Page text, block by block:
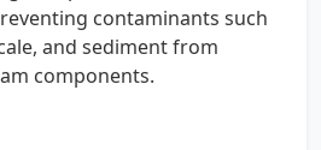
contaminants such
and sediment from
components.